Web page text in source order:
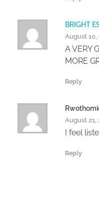
BRIGHT
August 10,
A VERY
MORE
Reply
August 21,
I feel
Reply